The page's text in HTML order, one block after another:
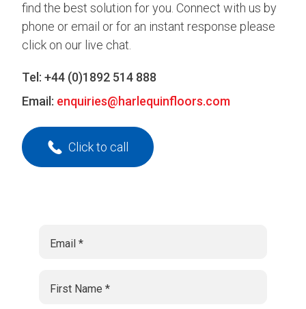
find the best solution for you. Connect with us by
phone or email or for an instant response please
click on our live chat.
Tel: +44 (0)1892 514 888
Email: enquiries@harlequinfloors.com
Click to call